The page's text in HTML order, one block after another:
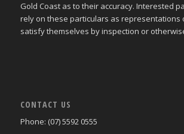
Gold Coast as to their accuracy. Interested
rely on these particulars as representations
satisfy themselves by inspection or
CONTACT US
Phone: (07) 5592 0555